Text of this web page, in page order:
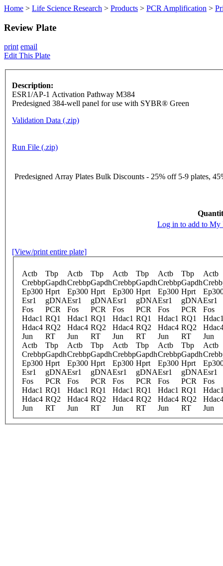
Home > Life Science Research > Products > PCR Amplification >
Review Plate
print email
Edit This Plate
Description:
ESR1/AP-1 Activation Pathway M384
Predesigned 384-well panel for use with SYBR® Green
Validation Data (.zip)
Run File (.zip)
Predesigned Array Plates Bulk Discounts - 25% off 5-9 plates,
Log in to add to My
[View/print entire plate]
Actb Tbp Actb Tbp Actb Tbp Actb Tbp
Actb
CrebbpGapdhCrebbpGapdhCrebbpGapdhCrebbpGapdh
Ep300 Hprt Ep300 Hprt Ep300 Hprt Ep300 Hprt
Esr1
gDNAEsr1 gDNAEsr1 gDNAEsr1 gDNAEsr1
Fos
PCR Fos PCR Fos PCR Fos PCR
Fos
Hdac1 RQ1 Hdac1 RQ1 Hdac1 RQ1 Hdac1 RQ1
Hdac4 RQ2 Hdac4 RQ2 Hdac4 RQ2 Hdac4 RQ2
Jun
RT Jun RT Jun RT Jun RT
Jun
Actb
Tbp Actb Tbp Actb Tbp Actb Tbp
Actb
CrebbpGapdhCrebbpGapdhCrebbpGapdhCrebbpGapdh
Ep300 Hprt Ep300 Hprt Ep300 Hprt Ep300 Hprt
Esr1
gDNAEsr1 gDNAEsr1 gDNAEsr1 gDNAEsr1
Fos
PCR Fos PCR Fos PCR Fos PCR
Fos
Hdac1 RQ1 Hdac1 RQ1 Hdac1 RQ1 Hdac1 RQ1
Hdac4 RQ2 Hdac4 RQ2 Hdac4 RQ2 Hdac4 RQ2
Jun
RT Jun RT Jun RT Jun RT Jun